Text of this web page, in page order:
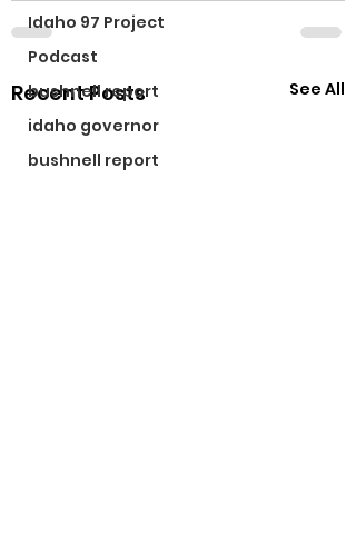
Idaho 97 Project
Podcast
bushnell report
idaho governor
bushnell report
Recent Posts See All